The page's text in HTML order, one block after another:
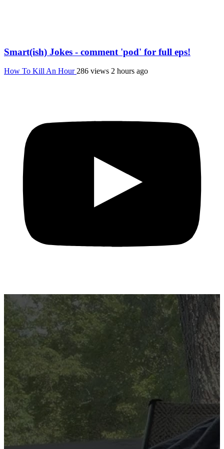
Smart(ish) Jokes - comment 'pod' for full eps!
How To Kill An Hour 286 views 2 hours ago